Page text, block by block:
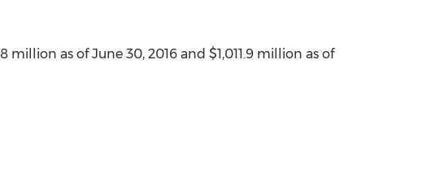
million as ofJune 30, 2016 and $1,011.9 million as of